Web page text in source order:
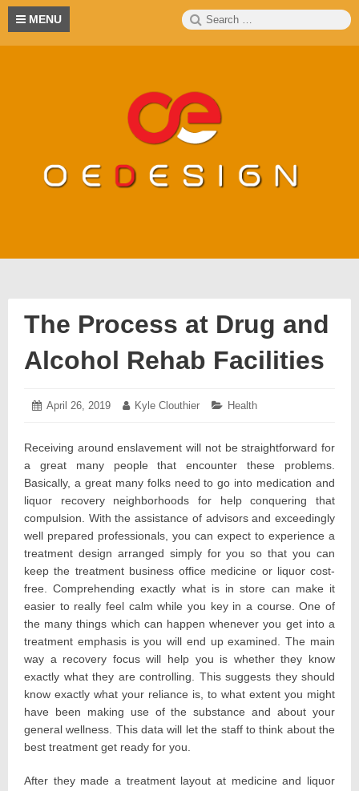
Skip
content
MENU
Search
for:
The Process at Drug and
Alcohol Rehab Facilities
Posted
April 26, 2019 May Author:
Kyle Clouthier Categories:
Health
Receiving around enslavement will not be straightforward for
a great many people that encounter these problems.
Basically, a great many folks need to go into medication and
liquor recovery neighborhoods for help conquering that
compulsion. With the assistance of advisors and exceedingly
well prepared professionals, you can expect to experience a
treatment design arranged simply for you so that you can
keep the treatment business office medicine or liquor cost-
free. Comprehending exactly what is in store can make it
easier to really feel calm while you key in a course. One of
the many things which can happen whenever you get into a
treatment emphasis is you will end up examined. The main
way a recovery focus will help you is whether they know
exactly what they are controlling. This suggests they should
know exactly what your reliance is, to what extent you might
have been making use of the substance and about your
general wellness. This data will let the staff to think about the
best treatment get ready for you.
After they made a treatment layout at medicine and liquor